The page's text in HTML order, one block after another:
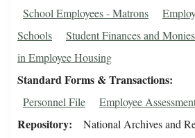
School Employees - Matrons
Schools
Student Finances and Monies
in Employee Housing
Standard Forms & Transactions
Personnel File Employee
Repository
National Archives and